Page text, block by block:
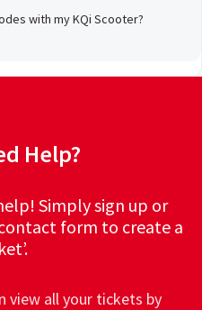
with my KQi Scooter?
Help?
Simply sign up or
form to create a
view all your tickets by